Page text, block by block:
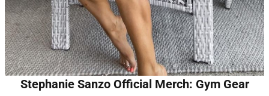
Stephanie Sanzo Official Merch: Gym Gear